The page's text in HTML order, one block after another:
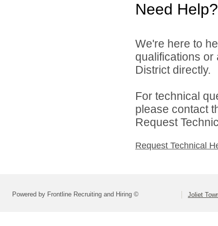
Need Help?
We're here to
qualifications or
District directly.
For technical
please contact
Request
Request Technical
Powered by Frontline Recruiting and Hiring © Joliet